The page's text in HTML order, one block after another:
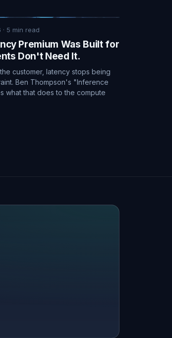
· 5 min read
Premium Was Built for
Don't Need It.
customer, latency stops being
Ben Thompson's "Inference
what that does to the compute